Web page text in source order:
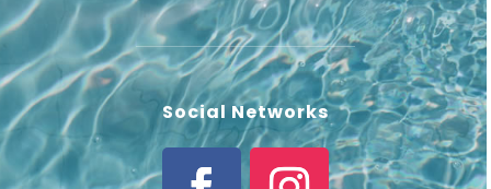
Social Networks